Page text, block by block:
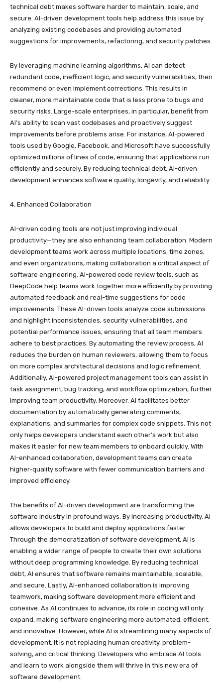
technical debt makes software harder to maintain, scale, and
secure. AI-driven development tools help address this issue by
analyzing existing codebases and providing automated
suggestions for improvements, refactoring, and security patches.
By leveraging machine learning algorithms, AI can detect
redundant code, inefficient logic, and security vulnerabilities, then
recommend or even implement corrections. This results in
cleaner, more maintainable code that is less prone to bugs and
security risks. Large-scale enterprises, in particular, benefit from
AI’s ability to scan vast codebases and proactively suggest
improvements before problems arise. For instance, AI-powered
tools used by Google, Facebook, and Microsoft have successfully
optimized millions of lines of code, ensuring that applications run
efficiently and securely. By reducing technical debt, AI-driven
development enhances software quality, longevity, and reliability.
4. Enhanced Collaboration
AI-driven coding tools are not just improving individual
productivity—they are also enhancing team collaboration. Modern
development teams work across multiple locations, time zones,
and even organizations, making collaboration a critical aspect of
software engineering. AI-powered code review tools, such as
DeepCode help teams work together more efficiently by providing
automated feedback and real-time suggestions for code
improvements. These AI-driven tools analyze code submissions
and highlight inconsistencies, security vulnerabilities, and
potential performance issues, ensuring that all team members
adhere to best practices. By automating the review process, AI
reduces the burden on human reviewers, allowing them to focus
on more complex architectural decisions and logic refinement.
Additionally, AI-powered project management tools can assist in
task assignment, bug tracking, and workflow optimization, further
improving team productivity. Moreover, AI facilitates better
documentation by automatically generating comments,
explanations, and summaries for complex code snippets. This not
only helps developers understand each other’s work but also
makes it easier for new team members to onboard quickly. With
AI-enhanced collaboration, development teams can create
higher-quality software with fewer communication barriers and
improved efficiency.
The benefits of AI-driven development are transforming the
software industry in profound ways. By increasing productivity, AI
allows developers to build and deploy applications faster.
Through the democratization of software development, AI is
enabling a wider range of people to create their own solutions
without deep programming knowledge. By reducing technical
debt, AI ensures that software remains maintainable, scalable,
and secure. Lastly, AI-enhanced collaboration is improving
teamwork, making software development more efficient and
cohesive. As AI continues to advance, its role in coding will only
expand, making software engineering more automated, efficient,
and innovative. However, while AI is streamlining many aspects of
development, it is not replacing human creativity, problem-
solving, and critical thinking. Developers who embrace AI tools
and learn to work alongside them will thrive in this new era of
software development.